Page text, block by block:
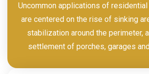
Uncommon applications of
are centered on the rise of sinking
stabilization around the perimeter,
settlement of porches, garages